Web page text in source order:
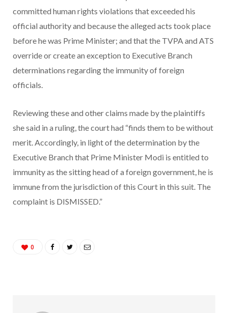
committed human rights violations that exceeded his
official authority and because the alleged acts took place
before he was Prime Minister; and that the TVPA and ATS
override or create an exception to Executive Branch
determinations regarding the immunity of foreign
officials.
Reviewing these and other claims made by the plaintiffs
she said in a ruling, the court had “finds them to be without
merit. Accordingly, in light of the determination by the
Executive Branch that Prime Minister Modi is entitled to
immunity as the sitting head of a foreign government, he is
immune from the jurisdiction of this Court in this suit. The
complaint is DISMISSED.”
0